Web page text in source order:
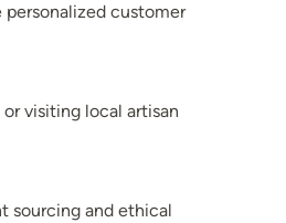
personalized customer
visiting local artisan
sourcing and ethical